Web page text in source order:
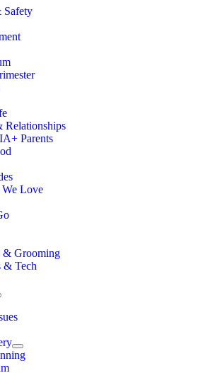
Safety
Relationships
Parents
We Love
& Grooming
& Tech